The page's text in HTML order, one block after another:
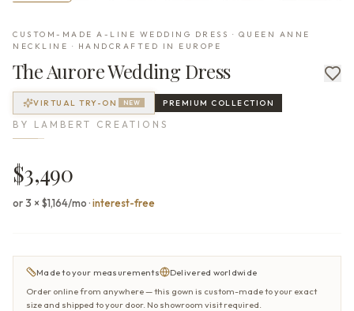
CUSTOM-MADE A-LINE WEDDING DRESS · QUEEN ANNE
NECKLINE · HANDCRAFTED IN EUROPE
TheAuroreWedding Dress
VIRTUAL TRY-ON NEW PREMIUM COLLECTION
BY LAMBERT CREATIONS
$3,490
or 3 × $1,164/mo·interest-free
Made to your measurements
Delivered worldwide
Order online from anywhere — this gown is custom-made to your exact
size and shipped to your door. No showroom visit required.